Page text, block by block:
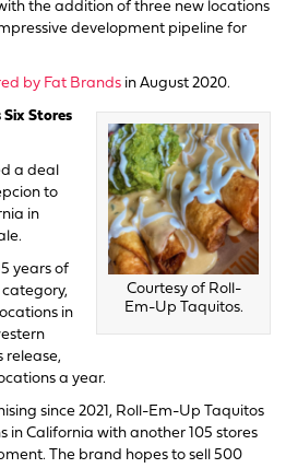
the addition of three new locations
development pipeline for
by Fat Brands in August 2020.
Courtesy of Roll-
Em-Up Taquitos.
Six Stores
a deal
to
in
years of
in
release,
a year.
since 2021, Roll-Em-Up Taquitos
in California with another 105 stores
The brand hopes to sell 500